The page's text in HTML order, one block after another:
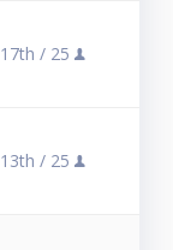
17th / 25
13th / 25